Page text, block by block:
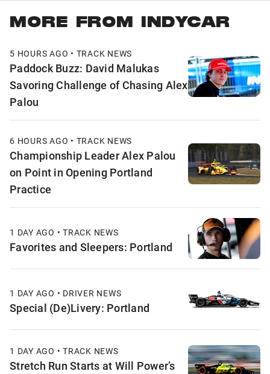
MORE FROM INDYCAR
5 HOURS AGO • TRACK NEWS
Paddock Buzz: David Malukas
Savoring Challenge of Chasing Alex
Palou
6 HOURS AGO • TRACK NEWS
Championship Leader Alex Palou
on Point in Opening Portland
Practice
1 DAY AGO • TRACK NEWS
Favorites and Sleepers: Portland
1 DAY AGO • DRIVER NEWS
Special (De)Livery: Portland
1 DAY AGO • TRACK NEWS
Stretch Run Starts at Will Power’s